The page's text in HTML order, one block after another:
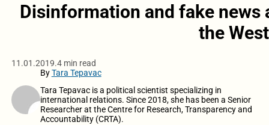
Disinformation and fake news
the
11.01.2019.4 min read
ByTara Tepavac
Tara Tepavac is a political scientist specializing in
international relations. Since 2018, she has been a Senior
Researcher at the Centre for Research, Transparency and
Accountability (CRTA).